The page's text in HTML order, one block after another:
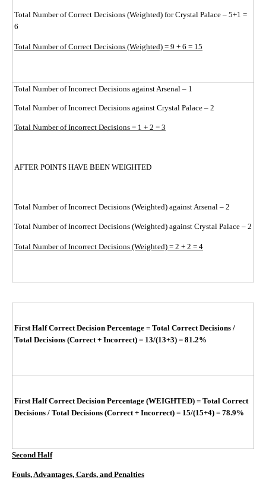
Total Number of Correct Decisions (Weighted) for Crystal Palace – 5+1 =
6
Total Number of Correct Decisions (Weighted) = 9 + 6 = 15
Total Number of Incorrect Decisions against Arsenal – 1
Total Number of Incorrect Decisions against Crystal Palace – 2
Total Number of Incorrect Decisions = 1 + 2 = 3
AFTER POINTS HAVE BEEN WEIGHTED
Total Number of Incorrect Decisions (Weighted) against Arsenal – 2
Total Number of Incorrect Decisions (Weighted) against Crystal Palace – 2
Total Number of Incorrect Decisions (Weighted) = 2 + 2 = 4
First Half Correct Decision Percentage = Total Correct Decisions /
Total Decisions (Correct + Incorrect) = 13/(13+3) = 81.2%
First Half Correct Decision Percentage (WEIGHTED) = Total Correct
Decisions / Total Decisions (Correct + Incorrect) = 15/(15+4) = 78.9%
Second Half
Fouls, Advantages, Cards, and Penalties